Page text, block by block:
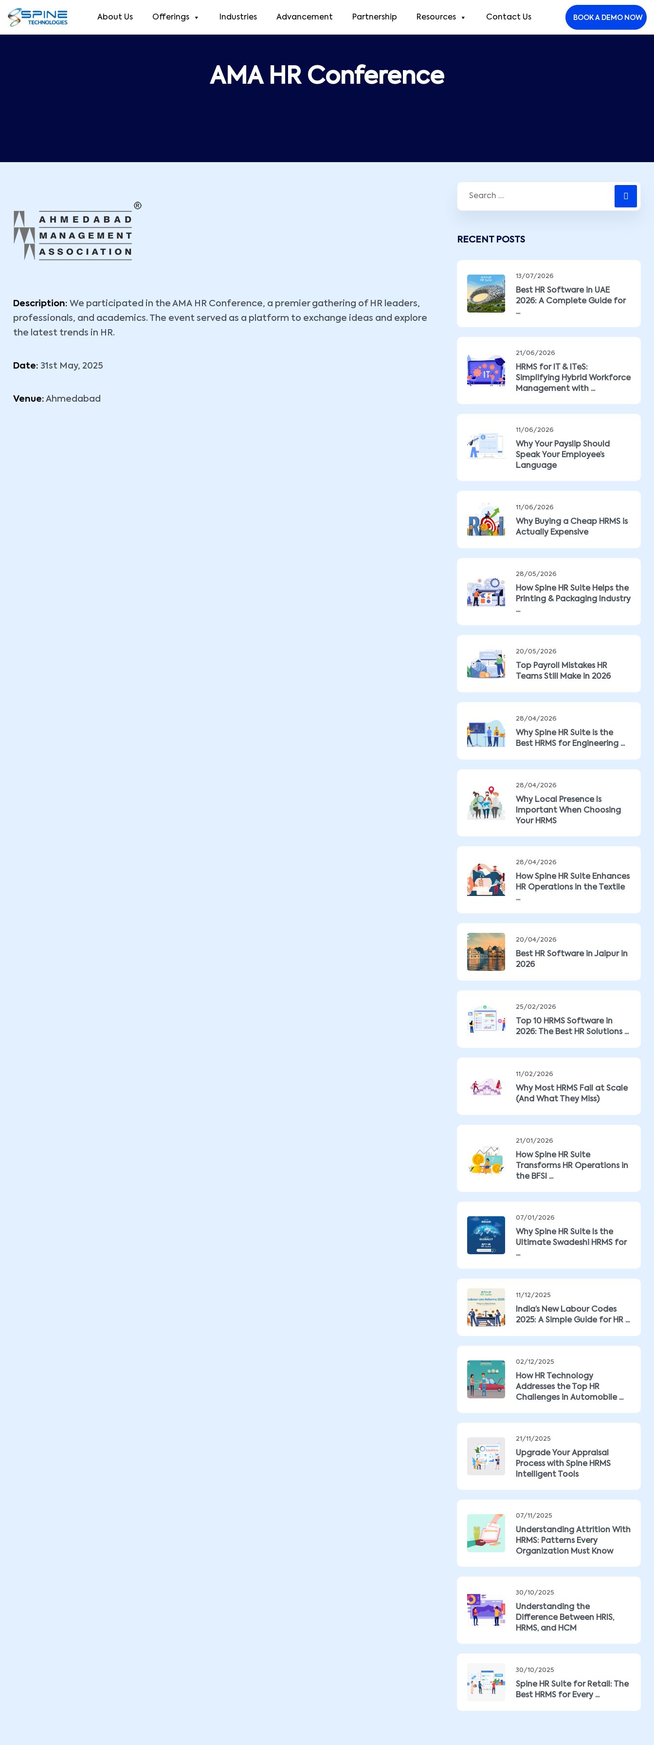
About Us Offerings Industries Advancement Partnership Resources Contact Us BOOK A DEMO NOW
AMA HR Conference
Description: We participated in the AMA HR Conference, a premier gathering of HR leaders,
professionals, and academics. The event served as a platform to exchange ideas and explore
the latest trends in HR.
Date: 31st May, 2025
Venue: Ahmedabad
RECENT POSTS
13/07/2026
Best HR Software in UAE
2026: A Complete Guide for
...
21/06/2026
HRMS for IT & ITeS:
Simplifying Hybrid Workforce
Management with ...
11/06/2026
Why Your Payslip Should
Speak Your Employee’s
Language
11/06/2026
Why Buying a Cheap HRMS is
Actually Expensive
28/05/2026
How Spine HR Suite Helps the
Printing & Packaging Industry
...
20/05/2026
Top Payroll Mistakes HR
Teams Still Make in 2026
28/04/2026
Why Spine HR Suite is the
Best HRMS for Engineering ...
28/04/2026
Why Local Presence Is
Important When Choosing
Your HRMS
28/04/2026
How Spine HR Suite Enhances
HR Operations in the Textile
...
20/04/2026
Best HR Software in Jaipur in
2026
25/02/2026
Top 10 HRMS Software in
2026: The Best HR Solutions ...
11/02/2026
Why Most HRMS Fail at Scale
(And What They Miss)
21/01/2026
How Spine HR Suite
Transforms HR Operations in
the BFSI ...
07/01/2026
Why Spine HR Suite Is the
Ultimate Swadeshi HRMS for
...
11/12/2025
India’s New Labour Codes
2025: A Simple Guide for HR ...
02/12/2025
How HR Technology
Addresses the Top HR
Challenges in Automobile ...
21/11/2025
Upgrade Your Appraisal
Process with Spine HRMS
Intelligent Tools
07/11/2025
Understanding Attrition With
HRMS: Patterns Every
Organization Must Know
30/10/2025
Understanding the
Difference Between HRIS,
HRMS, and HCM
30/10/2025
Spine HR Suite for Retail: The
Best HRMS for Every ...